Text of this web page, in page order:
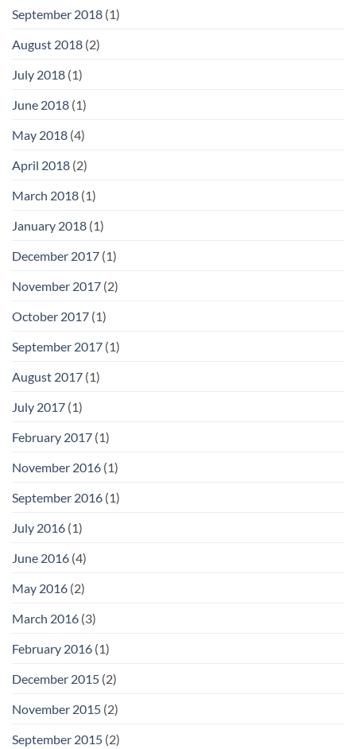
September 2018 (1)
August 2018 (2)
July 2018 (1)
June 2018 (1)
May 2018 (4)
April 2018 (2)
March 2018 (1)
January 2018 (1)
December 2017 (1)
November 2017 (2)
October 2017 (1)
September 2017 (1)
August 2017 (1)
July 2017 (1)
February 2017 (1)
November 2016 (1)
September 2016 (1)
July 2016 (1)
June 2016 (4)
May 2016 (2)
March 2016 (3)
February 2016 (1)
December 2015 (2)
November 2015 (2)
September 2015 (2)